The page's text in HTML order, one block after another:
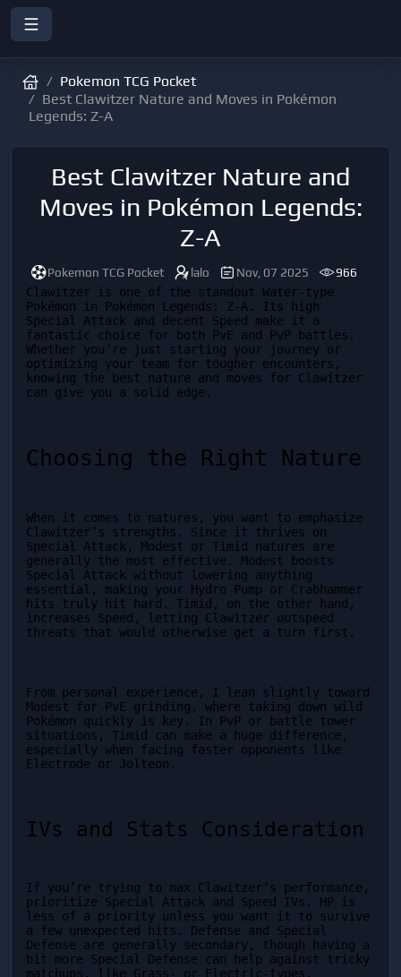
Pokemon TCG Pocket
Best Clawitzer Nature and Moves in Pokémon
Legends: Z-A
Best Clawitzer Nature and
Moves in Pokémon Legends:
Z-A
Pokemon TCG Pocket lalo Nov, 07 2025
966
Clawitzer is one of the standout Water-type
Pokémon in Pokémon Legends: Z-A. Its high
Special Attack and decent Speed make it a
fantastic choice for both PvE and PvP battles.
Whether you’re just starting your journey or
optimizing your team for tougher encounters,
knowing the best nature and moves for Clawitzer
can give you a solid edge.
Choosing the Right Nature
When it comes to natures, you want to emphasize
Clawitzer’s strengths. Since it thrives on
Special Attack, Modest or Timid natures are
generally the most effective. Modest boosts
Special Attack without lowering anything
essential, making your Hydro Pump or Crabhammer
hits truly hit hard. Timid, on the other hand,
increases Speed, letting Clawitzer outspeed
threats that would otherwise get a turn first.
From personal experience, I lean slightly toward
Modest for PvE grinding, where taking down wild
Pokémon quickly is key. In PvP or battle tower
situations, Timid can make a huge difference,
especially when facing faster opponents like
Electrode or Jolteon.
IVs and Stats Consideration
If you’re trying to max Clawitzer’s performance,
prioritize Special Attack and Speed IVs. HP is
less of a priority unless you want it to survive
a few unexpected hits. Defense and Special
Defense are generally secondary, though having a
bit more Special Defense can help against tricky
matchups, like Grass- or Electric-types.